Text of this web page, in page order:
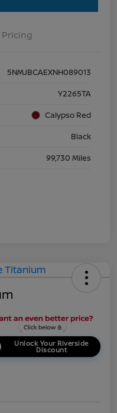
Pricing
5NMJBCAEXNH089013
Y2265TA
Calypso Red
Black
99,730 Miles
Unlock Your Riverside
Discount